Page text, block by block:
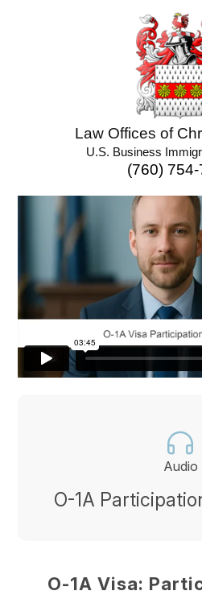
Law Offices of
U.S. Business
(760)
Audio
O-1A
O-1A Visa: